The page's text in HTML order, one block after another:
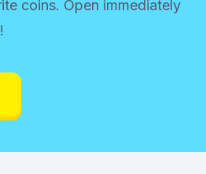
coins. Open immediately